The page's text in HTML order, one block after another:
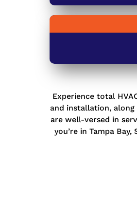
Experience total
and installation,
are well-versed in
you’re in Tampa